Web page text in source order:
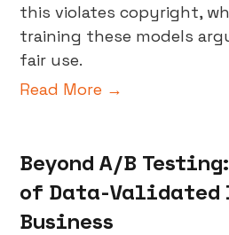
this violates copyright,
training these models
fair use.
Read More →
Beyond A/B
of Data-
Business